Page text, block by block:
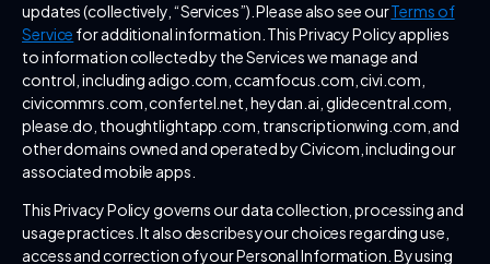
updates (collectively, “Services”). Please also see ourTerms of
Service for additional information. This Privacy Policy applies
to information collected by the Services we manage and
control, including adigo.com, ccamfocus.com, civi.com,
civicommrs.com, confertel.net, heydan.ai, glidecentral.com,
please.do, thoughtlightapp.com, transcriptionwing.com, and
other domains owned and operated by Civicom, including our
associated mobile apps.
This Privacy Policy governs our data collection, processing and
usage practices. It also describes your choices regarding use,
access and correction of your Personal Information. By using